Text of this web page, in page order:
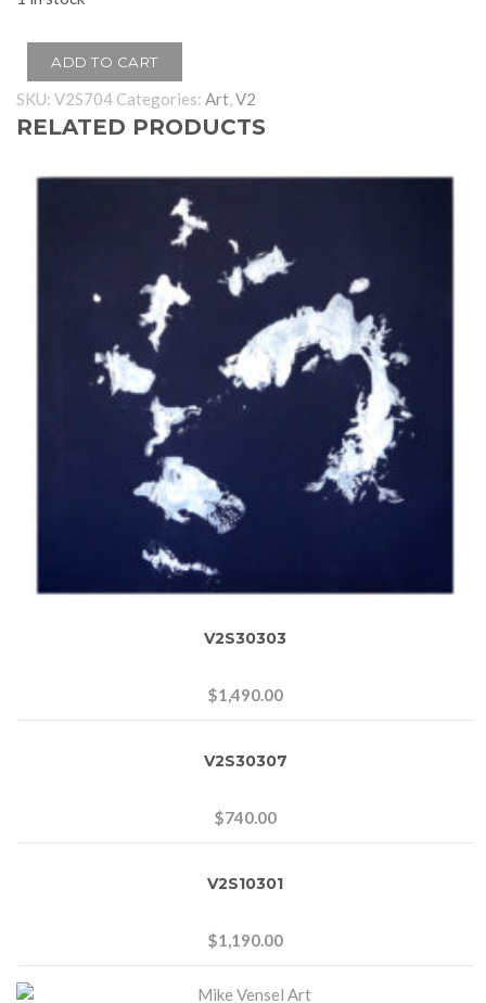
ADD TO CART
SKU: V2S704 Categories: Art,V2
RELATED PRODUCTS
V2S30303
$1,490.00
V2S30307
$740.00
V2S10301
$1,190.00